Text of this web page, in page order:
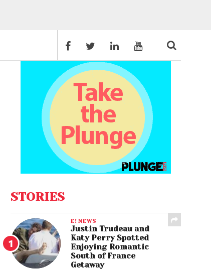
STORIES
E! NEWS
Justin Trudeau and
Katy Perry Spotted
Enjoying Romantic
South of France
Getaway